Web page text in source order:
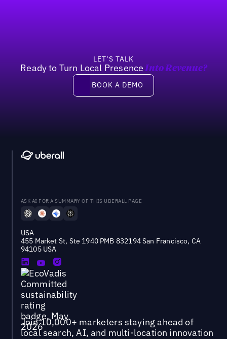
LET’S TALK
Ready to Turn Local Presence Into Revenue?
Book a demo
BOOK A DEMO
ASK AI FOR A SUMMARY OF THIS UBERALL PAGE
USA
455 Market St, Ste 1940 PMB 832194 San Francisco, CA
94105 USA
Join 10,000+ marketers staying ahead of
local search, AI, and multi-location innovation